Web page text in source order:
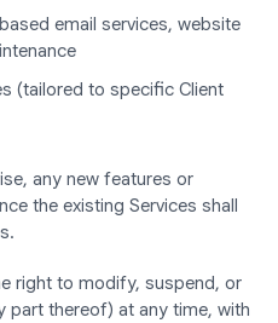
email services, website
(tailored to specific Client
any new features or
the existing Services shall
right to modify, suspend, or
part thereof) at any time, with